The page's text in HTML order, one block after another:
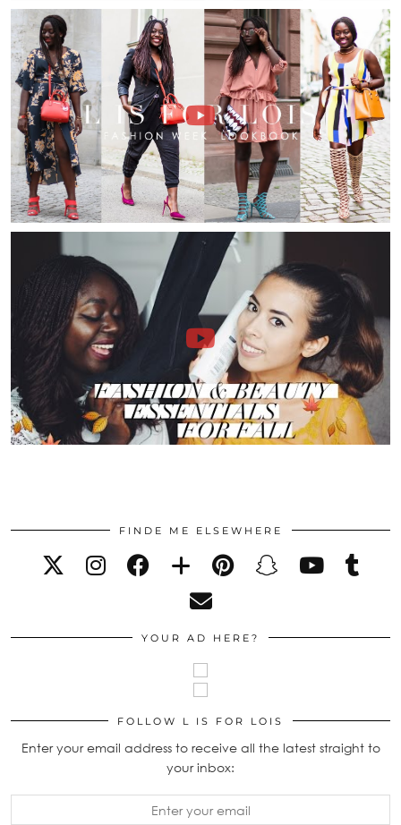
FINDE ME ELSEWHERE
YOUR AD HERE?
FOLLOW L IS FOR LOIS
Enter your email address to receive all the latest straight to
your inbox: